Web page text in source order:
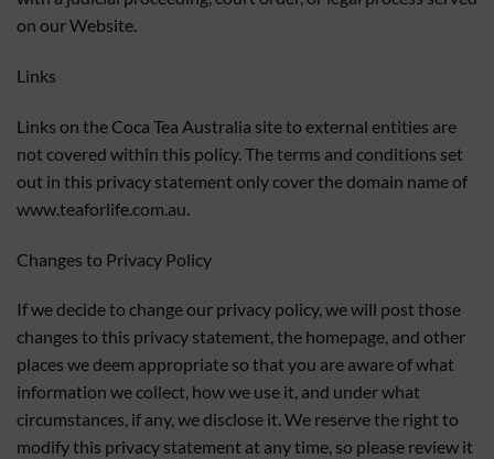
on our Website.
Links
Links on the Coca Tea Australia site to external entities are
not covered within this policy. The terms and conditions set
out in this privacy statement only cover the domain name of
www.teaforlife.com.au.
Changes to Privacy Policy
If we decide to change our privacy policy, we will post those
changes to this privacy statement, the homepage, and other
places we deem appropriate so that you are aware of what
information we collect, how we use it, and under what
circumstances, if any, we disclose it. We reserve the right to
modify this privacy statement at any time, so please review it